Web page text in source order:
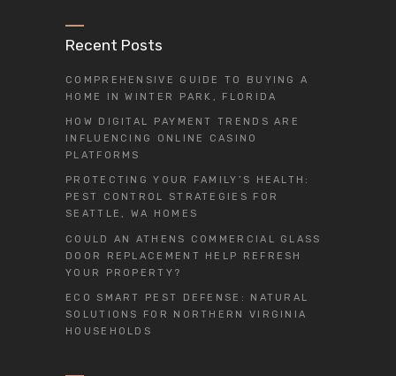
Recent Posts
COMPREHENSIVE GUIDE TO BUYING A
HOME IN WINTER PARK, FLORIDA
HOW DIGITAL PAYMENT TRENDS ARE
INFLUENCING ONLINE CASINO
PLATFORMS
PROTECTING YOUR FAMILY’S HEALTH:
PEST CONTROL STRATEGIES FOR
SEATTLE, WA HOMES
COULD AN ATHENS COMMERCIAL GLASS
DOOR REPLACEMENT HELP REFRESH
YOUR PROPERTY?
ECO SMART PEST DEFENSE: NATURAL
SOLUTIONS FOR NORTHERN VIRGINIA
HOUSEHOLDS